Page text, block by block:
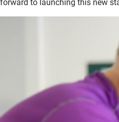
forward to launching this new